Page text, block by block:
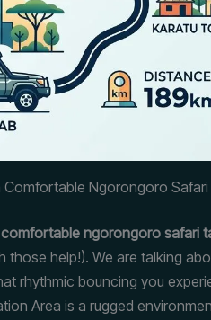
Comfortable Ngorongoro Safari
comfortable ngorongoro safari
those help!). We are talking
rhythmic bouncing you
Area is a rugged